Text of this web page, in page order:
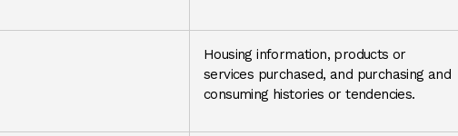
Housing information, products or
services purchased, and purchasing and
consuming histories or tendencies.